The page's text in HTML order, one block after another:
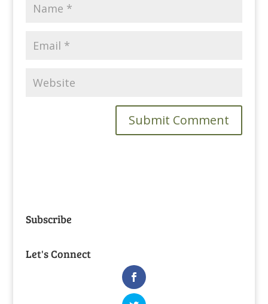
Subscribe
Let's Connect